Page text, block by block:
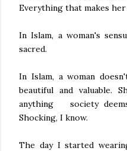
Everything that makes her
In Islam, a woman's
sacred.
In Islam, a woman
beautiful and valuable.
anything society
Shocking, I know.
The day I started